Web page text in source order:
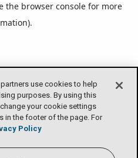
use cookies to help
purposes. By using this
your cookie settings
in the footer of the page. For
Policy
the browser console for more